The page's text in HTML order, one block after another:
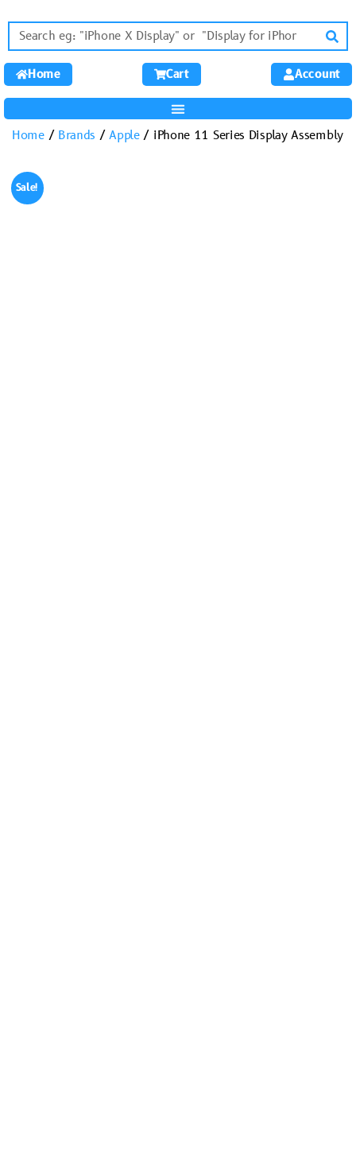
Home Cart Account
Home/ Brands /Apple/ iPhone 11 Series Display Assembly
Sale!